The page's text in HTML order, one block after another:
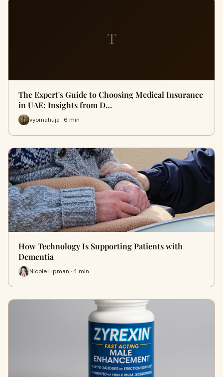
T
The Expert's Guide to Choosing Medical Insurance
in UAE: Insights from D…
vyomahuja · 6 min
How Technology Is Supporting Patients with
Dementia
Nicole Lipman · 4 min